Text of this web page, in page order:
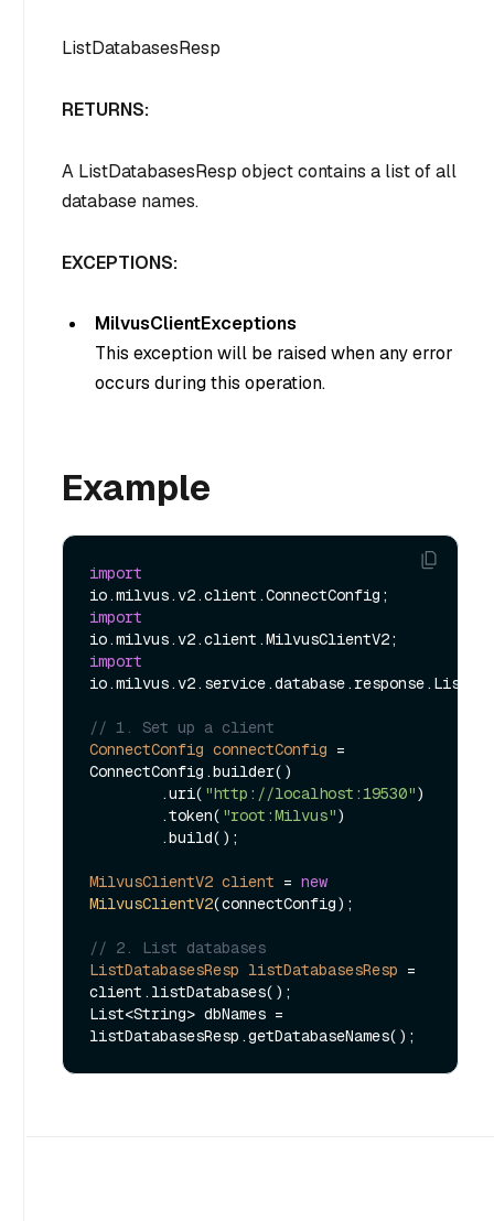
ListDatabasesResp
RETURNS:
A ListDatabasesResp object contains a list of all
database names.
EXCEPTIONS:
MilvusClientExceptions
This exception will be raised when any error
occurs during this operation.
Example
import
import
import
// 1. Set up a client
ConnectConfig connectConfig =
ConnectConfig.builder()
        .uri(
"http://localhost:19530")
        .token(
"root:Milvus")
MilvusClientV2 client = new
MilvusClientV2(connectConfig);
// 2. List databases
ListDatabasesResp listDatabasesResp =
client.listDatabases();
List<String> dbNames =